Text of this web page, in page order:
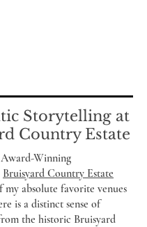
Storytelling at
Country Estate
Winning
Bruisyard Country Estate
my absolute favorite venues
is a distinct sense of
the historic Bruisyard